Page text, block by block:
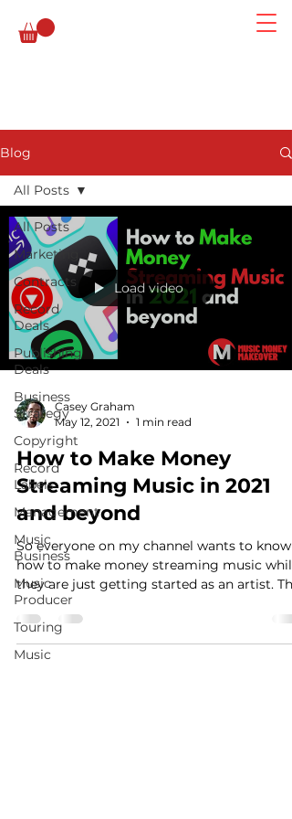
Blog
All Posts
Marketing
Contracts
Record
Deals
Publishing
Deals
Business
Strategy
Copyright
Record
Labels
Management
Music
Business
Music
Producer
Touring
Music
All Posts
Load video
Casey Graham
May 12, 2021
1 min read
How to Make Money
Streaming Music in 2021
and beyond
So everyone on my channel wants to know
how to make money streaming music while
they are just getting started as an artist.
video is...